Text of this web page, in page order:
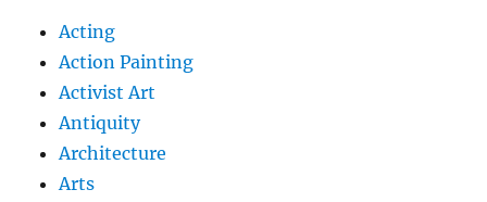
Acting
Action Painting
Activist Art
Antiquity
Architecture
Arts